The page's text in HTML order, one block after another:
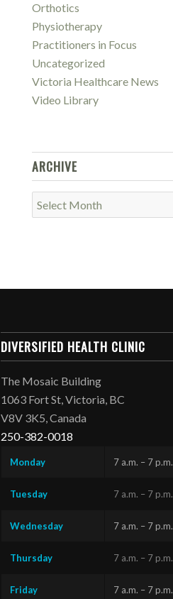
Orthotics
Physiotherapy
Practitioners in Focus
Uncategorized
Victoria Healthcare News
Video Library
ARCHIVE
DIVERSIFIED HEALTH CLINIC
The Mosaic Building
1063 Fort St, Victoria, BC
V8V 3K5, Canada
250-382-0018
Monday 7 a.m. – 7 p.m.
Tuesday 7 a.m. – 7 p.m.
Wednesday 7 a.m. – 7 p.m.
Thursday 7 a.m. – 7 p.m.
Friday 7 a.m. – 7 p.m.